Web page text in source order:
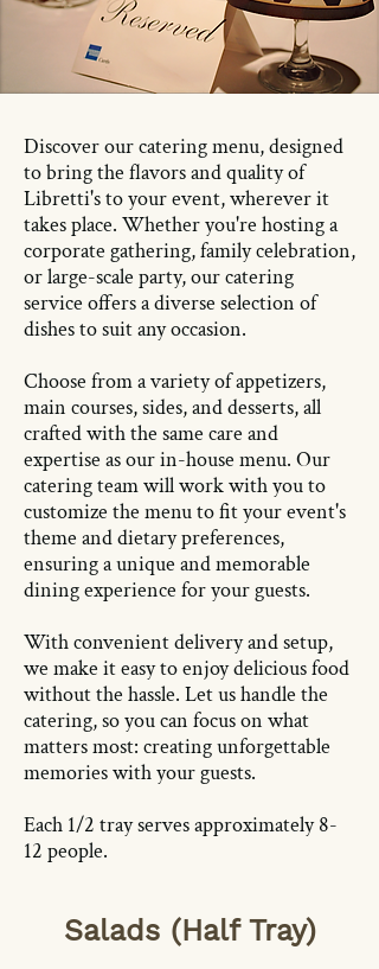
Discover our catering menu, designed
to bring the flavors and quality of
Libretti's to your event, wherever it
takes place. Whether you're hosting a
corporate gathering, family celebration,
or large-scale party, our catering
service offers a diverse selection of
dishes to suit any occasion.
Choose from a variety of appetizers,
main courses, sides, and desserts, all
crafted with the same care and
expertise as our in-house menu. Our
catering team will work with you to
customize the menu to fit your event's
theme and dietary preferences,
ensuring a unique and memorable
dining experience for your guests.
With convenient delivery and setup,
we make it easy to enjoy delicious food
without the hassle. Let us handle the
catering, so you can focus on what
matters most: creating unforgettable
memories with your guests.
Each 1/2 tray serves approximately 8-
12 people.
Salads (Half Tray)